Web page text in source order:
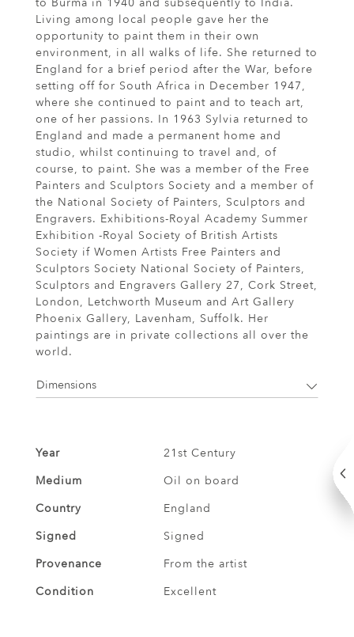
to Burma in 1940 and subsequently to India.
Living among local people gave her the
opportunity to paint them in their own
environment, in all walks of life. She returned to
England for a brief period after the War, before
setting off for South Africa in December 1947,
where she continued to paint and to teach art,
one of her passions. In 1963 Sylvia returned to
England and made a permanent home and
studio, whilst continuing to travel and, of
course, to paint. She was a member of the Free
Painters and Sculptors Society and a member of
the National Society of Painters, Sculptors and
Engravers. Exhibitions-Royal Academy Summer
Exhibition -Royal Society of British Artists
Society if Women Artists Free Painters and
Sculptors Society National Society of Painters,
Sculptors and Engravers Gallery 27, Cork Street,
London, Letchworth Museum and Art Gallery
Phoenix Gallery, Lavenham, Suffolk. Her
paintings are in private collections all over the
world.
Dimensions
Year
21st Century
Medium
Oil on board
Country
England
Signed
Signed
Provenance
From the artist
Condition
Excellent